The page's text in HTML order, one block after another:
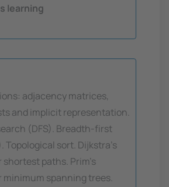
learning
adjacency matrices,
and implicit representation.
(DFS). Breadth-first
Topological sort. Dijkstra's
paths. Prim's
minimum spanning trees.